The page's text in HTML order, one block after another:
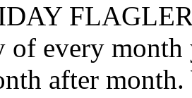
of every month
after